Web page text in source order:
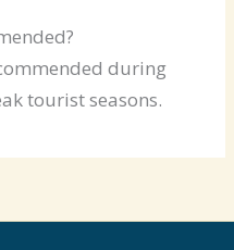
during
tourist seasons.